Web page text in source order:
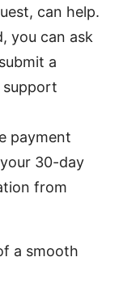
can help.
you can ask
a
payment
30-day
from
a smooth